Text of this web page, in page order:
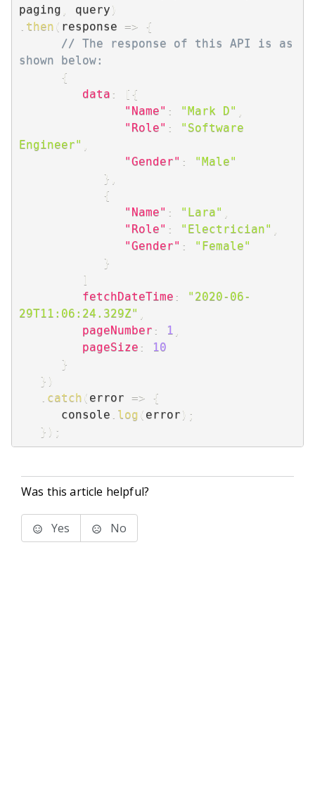
paging
query )
then ( response =>
{
// The response of this API is as
shown below:
{
data : [ {
"Name" : "Mark D"
"Role" :
"Software
Engineer"
"Gender" :
"Male"
}
{
"Name" : "Lara"
"Role" : "Electrician"
"Gender" :
"Female"
}
]
fetchDateTime :
"2020-06-
29T11:06:24.329Z"
pageNumber : 1
pageSize :
10
}
} )
catch ( error =>
{
      console
log ( error ) ;
} ) ;
Was this article helpful?
Yes No